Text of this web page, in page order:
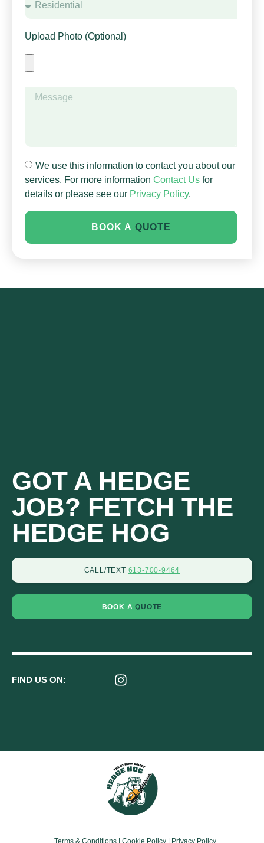
AREAS WE SERVICE
FAQ
Upload Photo (Optional)
We use this information to contact you about our
services. For more information Contact Us for
details or please see our Privacy Policy.
BOOK A QUOTE
GOT A HEDGE
JOB? FETCH THE
HEDGE HOG
CALL/TEXT 613-700-9464
BOOK AQUOTE
FIND US ON:
Terms & Conditions| Cookie Policy| Privacy Policy